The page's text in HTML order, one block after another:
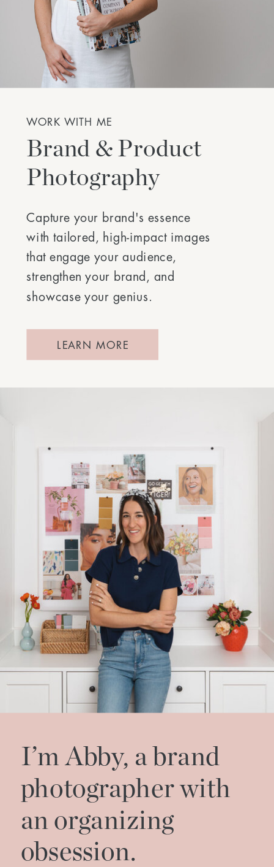
Brand & Product
Photography
Capture your brand's essence
with tailored, high-impact images
that engage your audience,
strengthen your brand, and
showcase your genius.
LEARN MORE
WORK WITH ME
I’m Abby, a brand
photographer with
an organizing
obsession.